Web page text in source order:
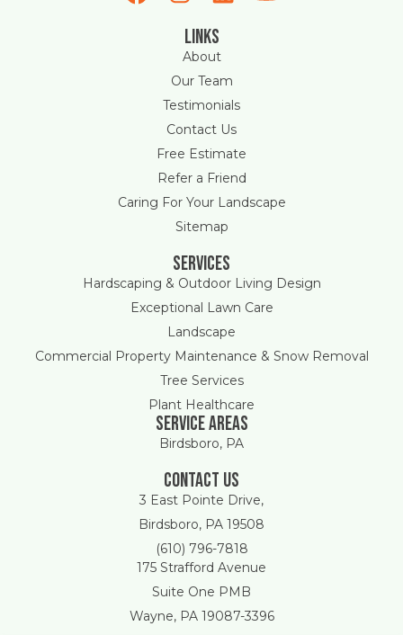
Links
About
Our Team
Testimonials
Contact Us
Free Estimate
Refer a Friend
Caring For Your Landscape
Sitemap
Services
Hardscaping & Outdoor Living Design
Exceptional Lawn Care
Landscape
Commercial Property Maintenance & Snow Removal
Tree Services
Plant Healthcare
Service areas
Birdsboro, PA
Contact Us
3 East Pointe Drive,
Birdsboro, PA 19508
(610) 796-7818
175 Strafford Avenue
Suite One PMB
Wayne, PA 19087-3396